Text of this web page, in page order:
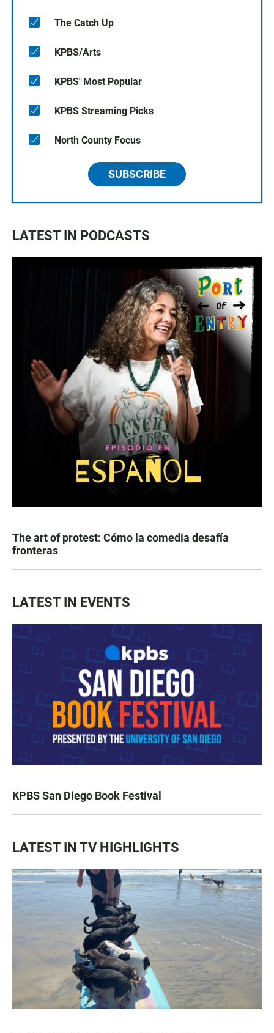
The Catch Up
KPBS/Arts
KPBS' Most Popular
KPBS Streaming Picks
North County Focus
SUBSCRIBE
LATEST IN PODCASTS
The art of protest: Cómo la comedia desafía
fronteras
LATEST IN EVENTS
KPBS San Diego Book Festival
LATEST IN TV HIGHLIGHTS